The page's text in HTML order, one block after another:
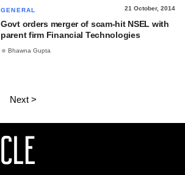
GENERAL 21 October, 2014
Govt orders merger of scam-hit NSEL with
parent firm Financial Technologies
Bhawna Gupta
Next >